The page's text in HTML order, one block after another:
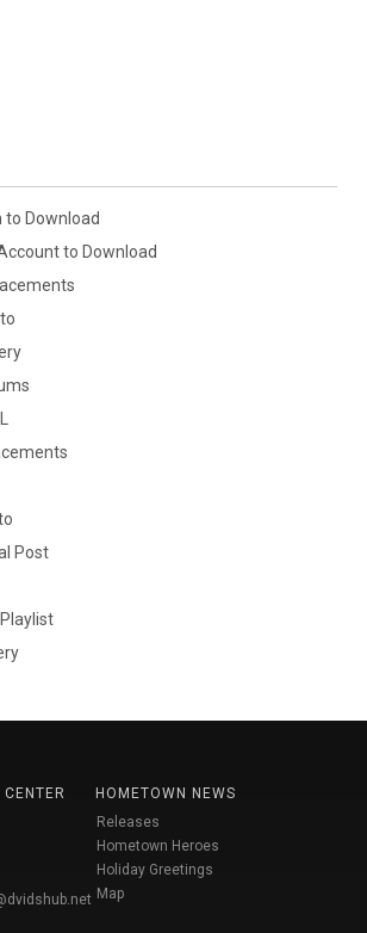
to Download
to Download
Post
HOMETOWN NEWS
Releases
Hometown Heroes
Holiday Greetings
Map